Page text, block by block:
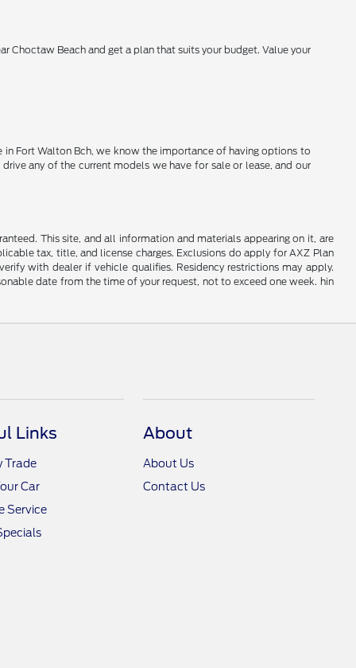
Choctaw Beach and get a plan that suits your budget. Value your
Fort Walton Bch, we know the importance of having options to
any of the current models we have for sale or lease, and our
This site, and all information and materials appearing on it, are
tax, title, and license charges. Exclusions do apply for AXZ Plan
with dealer if vehicle qualifies. Residency restrictions may apply.
date from the time of your request, not to exceed one week. hin
Links
Trade
Car
Service
About
About Us
Contact Us